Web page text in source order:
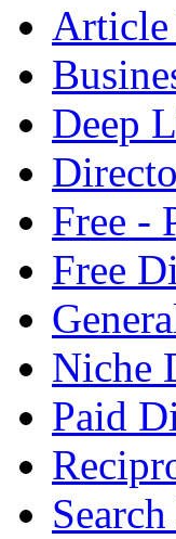
Deep
Free -
Free
Niche
Paid